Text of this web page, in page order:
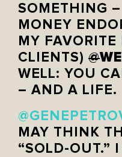
SOMETHING
MONEY
MY
CLIENTS) @
WELL: YOU
– AND A LIFE.
MAY THINK
“SOLD-OUT.”